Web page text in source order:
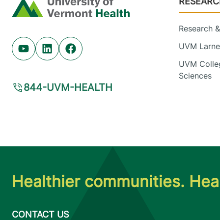
Home
Youtube (opens in new tab)
Linkedin (opens in new tab)
Facebook (opens in new tab)
844-UVM-HEALTH
Research
UVM
UVM
Sciences
Healthier communities.